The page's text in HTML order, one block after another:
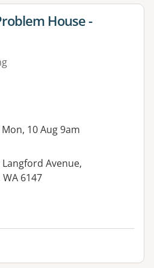
House -
Mon, 10 Aug 9am
Langford Avenue,
WA 6147